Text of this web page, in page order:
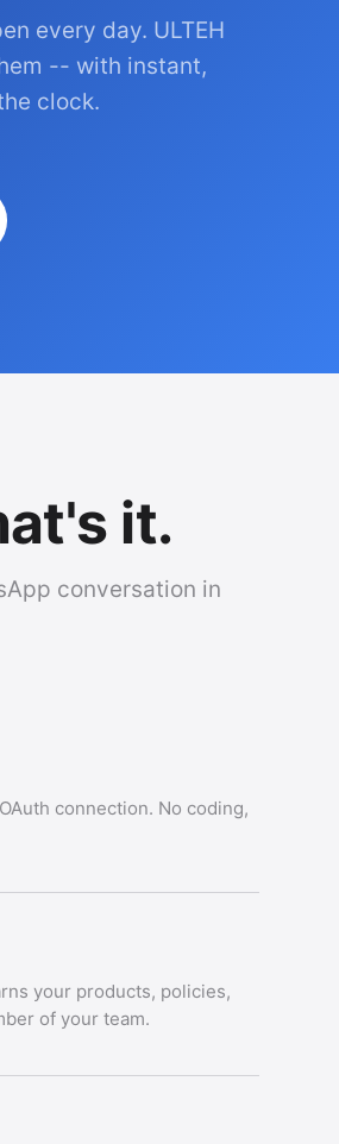
every day. ULTEH
-- with instant,
clock.
it.
conversation in
connection. No coding,
your products, policies,
of your team.